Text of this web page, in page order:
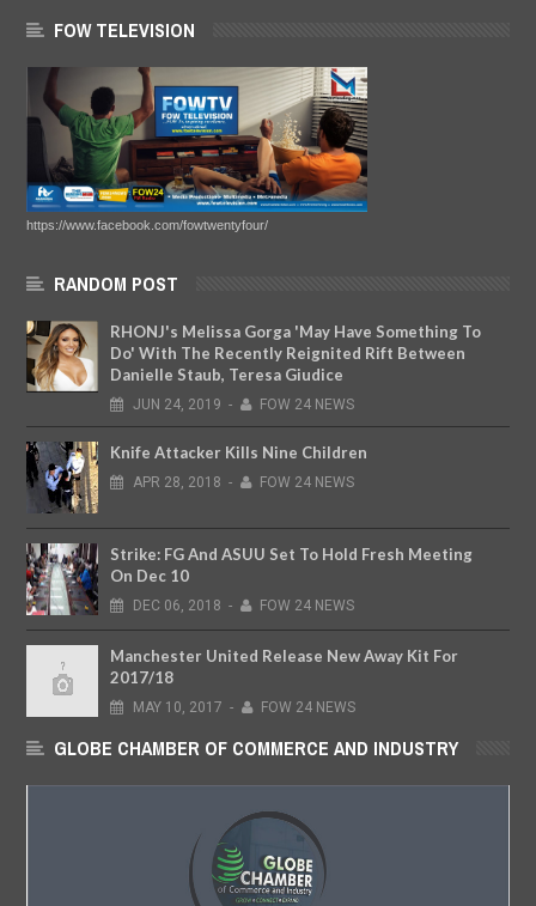
FOW TELEVISION
https://www.facebook.com/fowtwentyfour/
RANDOM POST
RHONJ's Melissa Gorga 'May Have Something To
Do' With The Recently Reignited Rift Between
Danielle Staub, Teresa Giudice
JUN 24, 2019 - FOW 24 NEWS
Knife Attacker Kills Nine Children
APR 28, 2018 - FOW 24 NEWS
Strike: FG And ASUU Set To Hold Fresh Meeting
On Dec 10
DEC 06, 2018 - FOW 24 NEWS
Manchester United Release New Away Kit For
2017/18
MAY 10, 2017 - FOW 24 NEWS
GLOBE CHAMBER OF COMMERCE AND INDUSTRY